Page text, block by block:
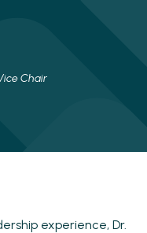
Chair
experience, Dr.